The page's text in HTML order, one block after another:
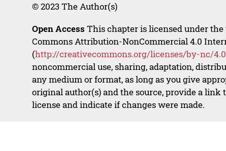
© 2023 The Author(s)
Open Access This chapter is licensed under
Commons Attribution-NonCommercial 4.0
(http://creativecommons.org/licenses/by-nc/
noncommercial use, sharing, adaptation,
any medium or format, as long as you give
original author(s) and the source, provide a link
license and indicate if changes were made.